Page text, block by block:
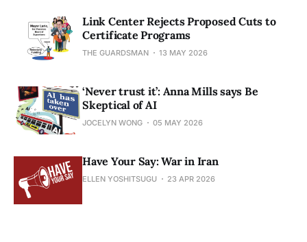
Link Center Rejects Proposed Cuts to
Certificate Programs
THE GUARDSMAN 13 MAY 2026
‘Never trust it’: Anna Mills says Be
Skeptical of AI
JOCELYN WONG 05 MAY 2026
Have Your Say: War in Iran
ELLEN YOSHITSUGU 23 APR 2026